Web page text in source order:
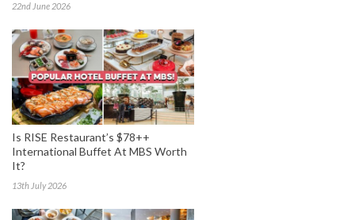
22nd June 2026
Is RISE Restaurant’s $78++
International Buffet At MBS Worth
It?
13th July 2026